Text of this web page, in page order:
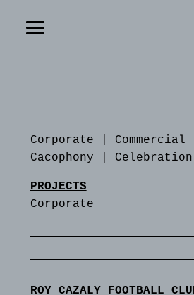
Corporate Commercial
Cacophony
Celebration
PROJECTS
Corporate
ROY CAZALY FOOTBALL